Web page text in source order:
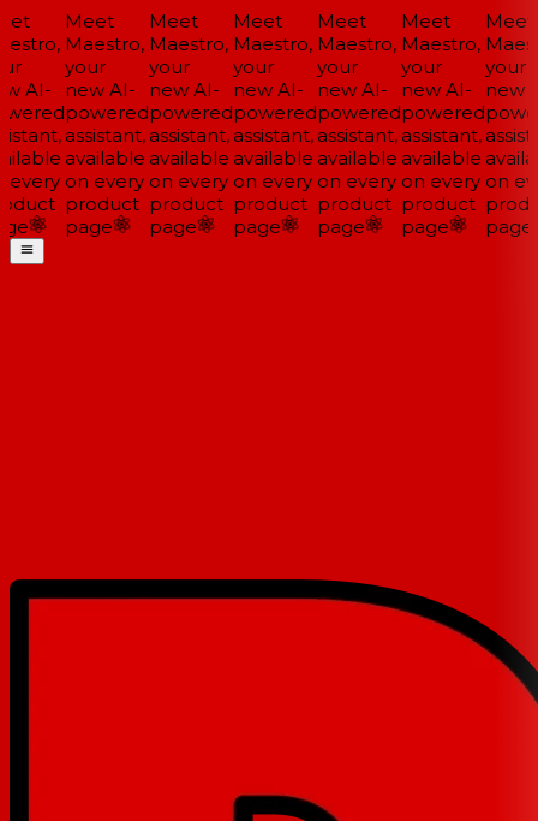
AI-
Meet
Maestro,
your
new AI-
powered
assistant,
available
on every
product
page
Meet
Maestro,
your
new AI-
powered
assistant,
available
on every
product
page
Meet
Maestro,
your
new AI-
powered
assistant,
available
on every
product
page
Meet
Maestro,
your
new AI-
powered
assistant,
available
on every
product
page
Meet
Maestro,
your
new AI-
powered
assistant,
available
on every
product
page
Meet
your
new
on
page